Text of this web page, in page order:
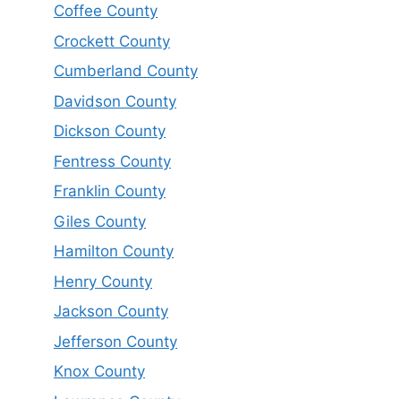
Coffee County
Crockett County
Cumberland County
Davidson County
Dickson County
Fentress County
Franklin County
Giles County
Hamilton County
Henry County
Jackson County
Jefferson County
Knox County